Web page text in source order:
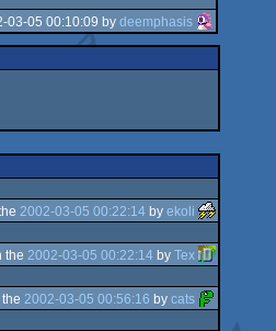
03-05 00:10:09 by deemphasis
2002-03-05 00:22:14 by ekoli
the 2002-03-05 00:22:14 by Tex
2002-03-05 00:56:16 by cats